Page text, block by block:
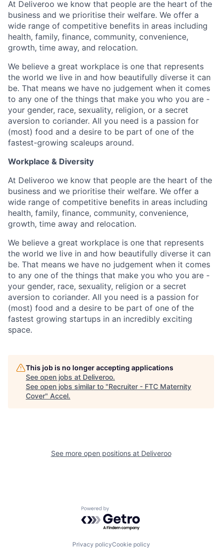
At Deliveroo we know that people are the heart of the
business and we prioritise their welfare. We offer a
wide range of competitive benefits in areas including
health, family, finance, community, convenience,
growth, time away, and relocation.
We believe a great workplace is one that represents
the world we live in and how beautifully diverse it can
be. That means we have no judgement when it comes
to any one of the things that make you who you are -
your gender, race, sexuality, religion, or a secret
aversion to coriander. All you need is a passion for
(most) food and a desire to be part of one of the
fastest-growing scaleups around.
Workplace & Diversity
At Deliveroo we know that people are the heart of the
business and we prioritise their welfare. We offer a
wide range of competitive benefits in areas including
health, family, finance, community, convenience,
growth, time away and relocation.
We believe a great workplace is one that represents
the world we live in and how beautifully diverse it can
be. That means we have no judgement when it comes
to any one of the things that make you who you are -
your gender, race, sexuality, religion or a secret
aversion to coriander. All you need is a passion for
(most) food and a desire to be part of one of the
fastest growing startups in an incredibly exciting
space.
This job is no longer accepting applications
See open jobs at Deliveroo.
See open jobs similar to "Recruiter - FTC Maternity
Cover" Accel.
See more open positions at Deliveroo
Powered by Getro.com
Privacy policyCookie policy